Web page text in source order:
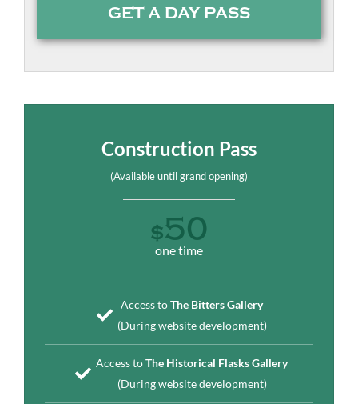
GET A DAY PASS
Construction Pass
(Available until grand opening)
$50
one time
Access toThe Bitters Gallery
(During website development)
Access toThe Historical Flasks Gallery
(During website development)